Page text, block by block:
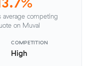
average competing
on Muval
COMPETITION
High